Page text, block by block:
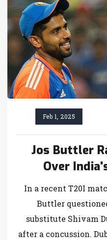
Feb 1, 2025
Jos Buttler
Over
Substitution
in
In a recent T20I
Buttler
substitute Shivam
after a concussion.